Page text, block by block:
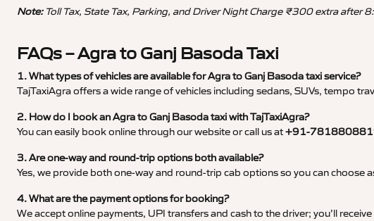
Note:Toll Tax, State Tax, Parking, and Driver Night Charge ₹300 extra after
FAQs – Agra to Ganj Basoda Taxi
1. What types of vehicles are available for Agra to Ganj Basoda taxi service?
TajTaxiAgra offers a wide range of vehicles including sedans, SUVs, tempo
2. How do I book an Agra to Ganj Basoda taxi with TajTaxiAgra?
You can easily book online through our website or call us at+91-
3. Are one-way and round-trip options both available?
Yes, we provide both one-way and round-trip cab options so you can choose
4. What are the payment options for booking?
We accept online payments, UPI transfers and cash to the driver; you’ll